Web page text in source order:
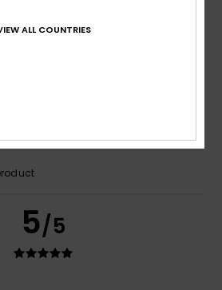
5/5
Size: Too largeMaterial: 5/5 Color:
5/5
ALL COUNTRIES